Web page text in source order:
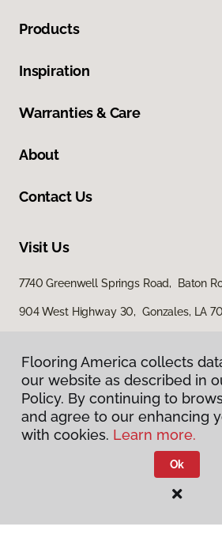
Products
Inspiration
Warranties & Care
About
Contact Us
Visit Us
7740 Greenwell Springs Road, Baton
904 West Highway 30, Gonzales, LA
Privacy Policy
Flooring America.
Flooring America collects
our website as described in
Policy. By continuing to
and agree to our enhancing
with cookies. Learn more.
Ok